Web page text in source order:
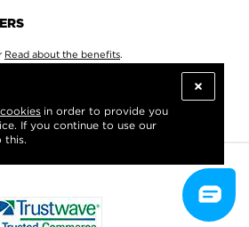
cookies in order to provide you
If you continue to use our
this.
Read about the benefits.